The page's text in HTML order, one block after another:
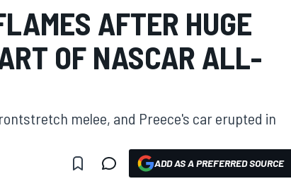
AFTER HUGE
OF NASCAR ALL-
melee, and Preece's car erupted in
ADD AS A PREFERRED SOURCE